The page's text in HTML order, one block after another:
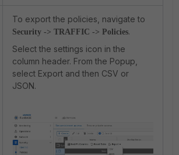
To export the policies, navigate to
Security -> TRAFFIC -> Policies.
Select the settings icon in the
column header. From the Popup,
select Export and then CSV or
JSON.